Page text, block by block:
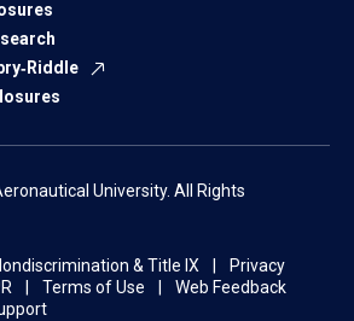
University. All Rights
& Title IX
Privacy
Terms of Use
Web Feedback